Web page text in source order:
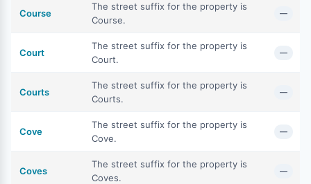
Course
The street suffix for the property is
Course.
—
Court
The street suffix for the property is
Court.
—
Courts
The street suffix for the property is
Courts.
—
Cove
The street suffix for the property is
Cove.
—
Coves
The street suffix for the property is
Coves.
—